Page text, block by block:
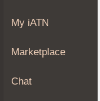
About
Join
My iATN
Marketplace
Chat